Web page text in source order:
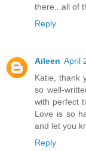
there...all of
Reply
Aileen April
Katie, thank
so well-
with perfect
Love is so
and let you
Reply